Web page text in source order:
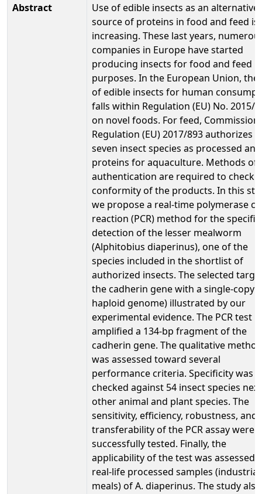
Abstract
Use of edible insects as an alternative
source of proteins in food and feed is
increasing. These last years,
companies in Europe have started
producing insects for food and feed
purposes. In the European Union, the
of edible insects for human
falls within Regulation (EU) No. 2015/
on novel foods. For feed, Commission
Regulation (EU) 2017/893 authorizes
seven insect species as processed
proteins for aquaculture. Methods of
authentication are required to check
conformity of the products. In this
we propose a real-time polymerase
reaction (PCR) method for the specific
detection of the lesser mealworm
(Alphitobius diaperinus), one of the
species included in the shortlist of
authorized insects. The selected
the cadherin gene with a single-copy
haploid genome) illustrated by our
experimental evidence. The PCR test
amplified a 134-bp fragment of the
cadherin gene. The qualitative method
was assessed toward several
performance criteria. Specificity was
checked against 54 insect species
other animal and plant species. The
sensitivity, efficiency, robustness, and
transferability of the PCR assay were
successfully tested. Finally, the
applicability of the test was assessed
real-life processed samples (industrial
meals) of A. diaperinus. The study also